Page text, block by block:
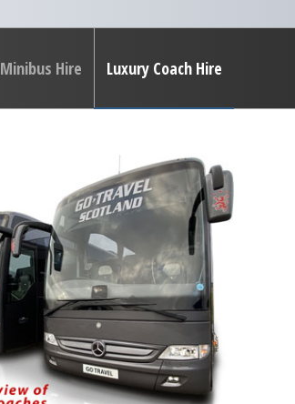
Minibus Hire Luxury Coach Hire